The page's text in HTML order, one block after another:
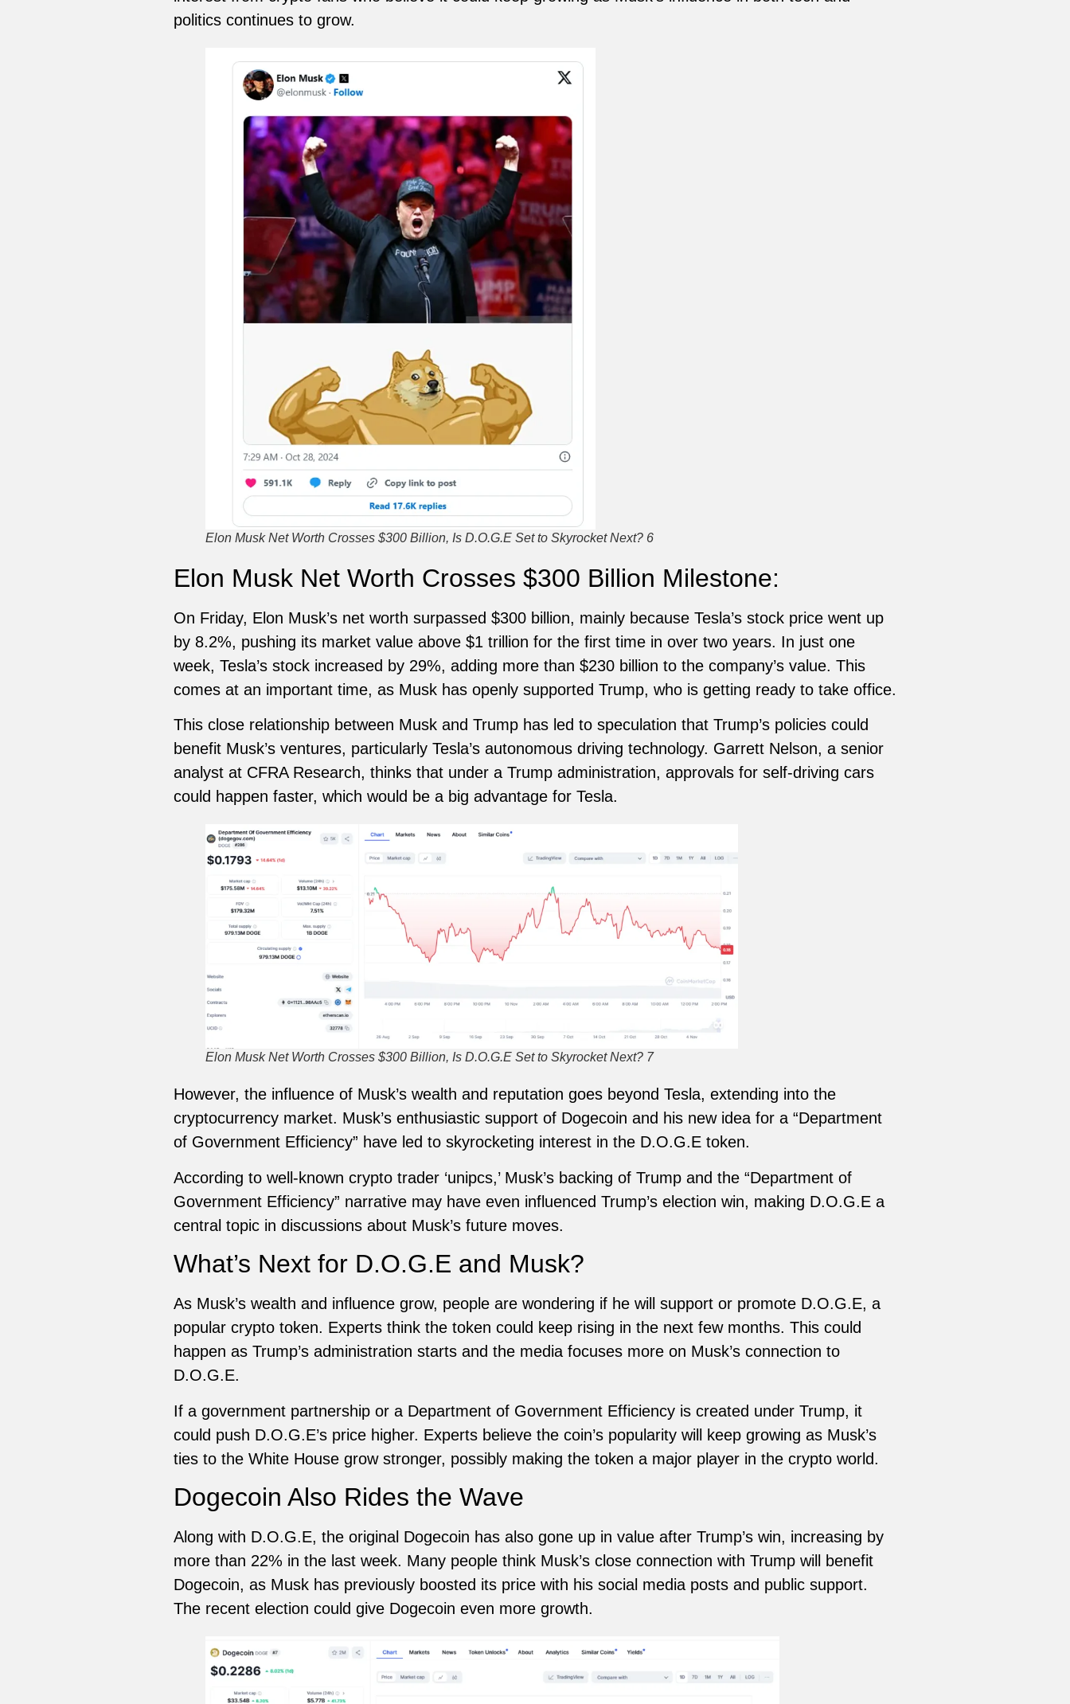
politics continues to grow.
Elon Musk Net Worth Crosses $300 Billion, Is D.O.G.E Set to Skyrocket Next? 6
Elon Musk Net Worth Crosses $300 Billion Milestone:
On Friday, Elon Musk’s net worth surpassed $300 billion, mainly because Tesla’s stock price went up
by 8.2%, pushing its market value above $1 trillion for the first time in over two years. In just one
week, Tesla’s stock increased by 29%, adding more than $230 billion to the company’s value. This
comes at an important time, as Musk has openly supported Trump, who is getting ready to take office.
This close relationship between Musk and Trump has led to speculation that Trump’s policies could
benefit Musk’s ventures, particularly Tesla’s autonomous driving technology. Garrett Nelson, a senior
analyst at CFRA Research, thinks that under a Trump administration, approvals for self-driving cars
could happen faster, which would be a big advantage for Tesla.
Elon Musk Net Worth Crosses $300 Billion, Is D.O.G.E Set to Skyrocket Next? 7
However, the influence of Musk’s wealth and reputation goes beyond Tesla, extending into the
cryptocurrency market. Musk’s enthusiastic support of Dogecoin and his new idea for a “Department
of Government Efficiency” have led to skyrocketing interest in the D.O.G.E token.
According to well-known crypto trader ‘unipcs,’ Musk’s backing of Trump and the “Department of
Government Efficiency” narrative may have even influenced Trump’s election win, making D.O.G.E a
central topic in discussions about Musk’s future moves.
What’s Next for D.O.G.E and Musk?
As Musk’s wealth and influence grow, people are wondering if he will support or promote D.O.G.E, a
popular crypto token. Experts think the token could keep rising in the next few months. This could
happen as Trump’s administration starts and the media focuses more on Musk’s connection to
D.O.G.E.
If a government partnership or a Department of Government Efficiency is created under Trump, it
could push D.O.G.E’s price higher. Experts believe the coin’s popularity will keep growing as Musk’s
ties to the White House grow stronger, possibly making the token a major player in the crypto world.
Dogecoin Also Rides the Wave
Along with D.O.G.E, the original Dogecoin has also gone up in value after Trump’s win, increasing by
more than 22% in the last week. Many people think Musk’s close connection with Trump will benefit
Dogecoin, as Musk has previously boosted its price with his social media posts and public support.
The recent election could give Dogecoin even more growth.